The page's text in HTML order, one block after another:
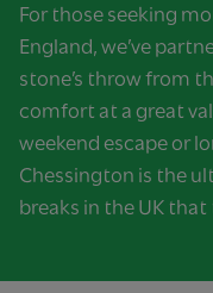
For those seeking
England, we’ve
stone’s throw from
comfort at a great
weekend escape or
Chessington is the
breaks in the UK